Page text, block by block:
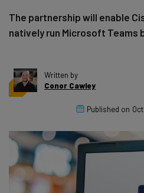
The partnership will enable
natively run Microsoft Teams
Written by
Conor Cawley
Published on